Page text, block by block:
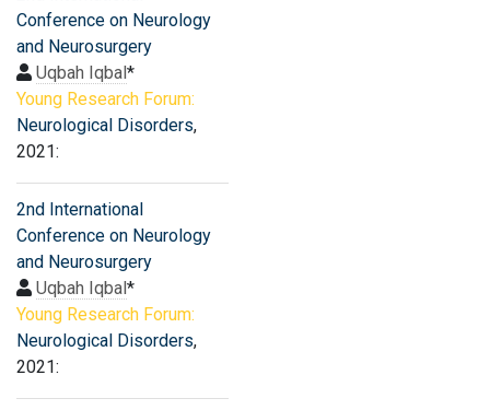
Conference on Neurology
and Neurosurgery
Uqbah Iqbal*
Young Research Forum:
Neurological Disorders,
2021:
2nd International
Conference on Neurology
and Neurosurgery
Uqbah Iqbal*
Young Research Forum:
Neurological Disorders,
2021: